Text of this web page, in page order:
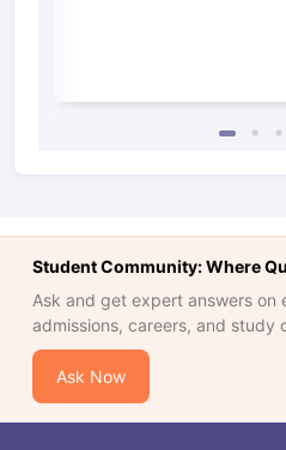
Student Community: Where
Ask and get expert answers on
admissions, careers, and study
Ask Now